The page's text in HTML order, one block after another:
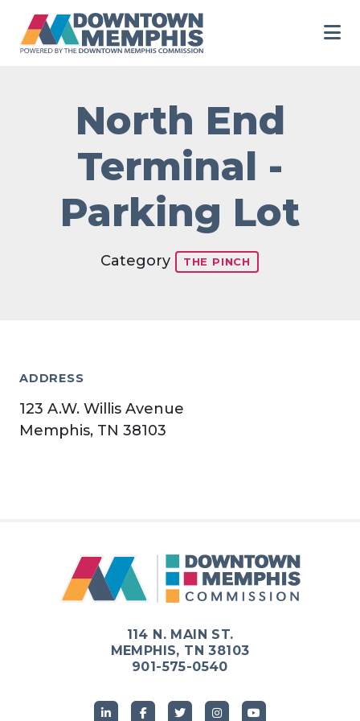
North End
Terminal -
Parking Lot
Category THE PINCH
ADDRESS
123 A.W. Willis Avenue
Memphis, TN 38103
114 N. MAIN ST.
MEMPHIS, TN 38103
901-575-0540